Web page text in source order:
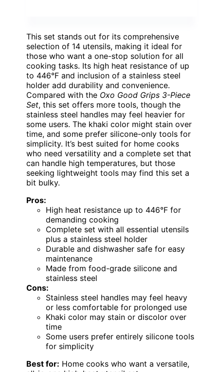
This set stands out for its comprehensive
selection of 14 utensils, making it ideal for
those who want a one-stop solution for all
cooking tasks. Its high heat resistance of up
to 446°F and inclusion of a stainless steel
holder add durability and convenience.
Compared with the Oxo Good Grips 3-Piece
Set, this set offers more tools, though the
stainless steel handles may feel heavier for
some users. The khaki color might stain over
time, and some prefer silicone-only tools for
simplicity. It’s best suited for home cooks
who need versatility and a complete set that
can handle high temperatures, but those
seeking lightweight tools may find this set a
bit bulky.
Pros:
High heat resistance up to 446°F for
demanding cooking
Complete set with all essential utensils
plus a stainless steel holder
Durable and dishwasher safe for easy
maintenance
Made from food-grade silicone and
stainless steel
Cons:
Stainless steel handles may feel heavy
or less comfortable for prolonged use
Khaki color may stain or discolor over
time
Some users prefer entirely silicone tools
for simplicity
Best for: Home cooks who want a versatile,